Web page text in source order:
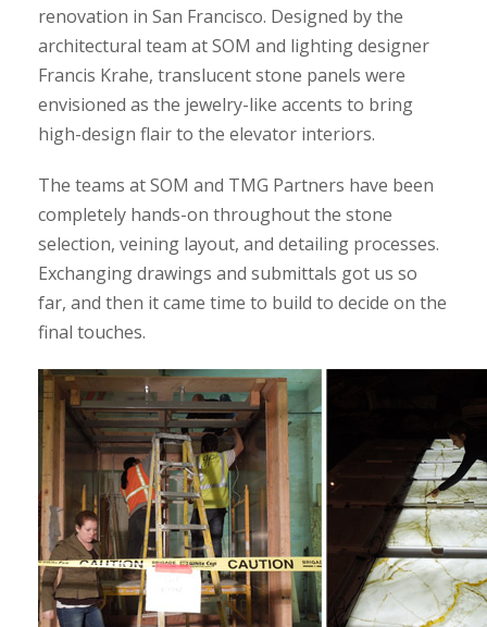
renovation in San Francisco. Designed by the
architectural team at SOM and lighting designer
Francis Krahe, translucent stone panels were
envisioned as the jewelry-like accents to bring
high-design flair to the elevator interiors.
The teams at SOM and TMG Partners have been
completely hands-on throughout the stone
selection, veining layout, and detailing processes.
Exchanging drawings and submittals got us so
far, and then it came time to build to decide on the
final touches.